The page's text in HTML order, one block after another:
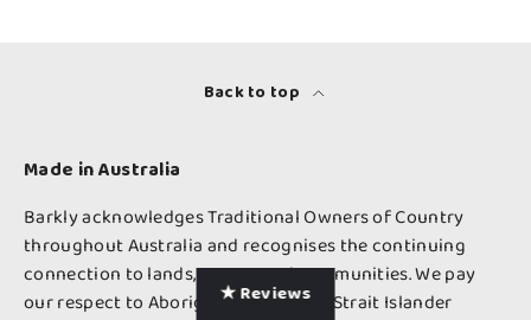
Back to top
Made in Australia
Barkly acknowledges Traditional Owners of Country
throughout Australia and recognises the continuing
connection to lands, waters and communities. We pay
our respect to Aboriginal and Torres Strait Islander
★ Reviews